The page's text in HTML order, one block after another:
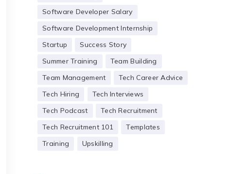
Software Developer Salary
Software Development Internship
Startup
Success Story
Summer Training
Team Building
Team Management
Tech Career Advice
Tech Hiring
Tech Interviews
Tech Podcast
Tech Recruitment
Tech Recruitment 101
Templates
Training
Upskilling